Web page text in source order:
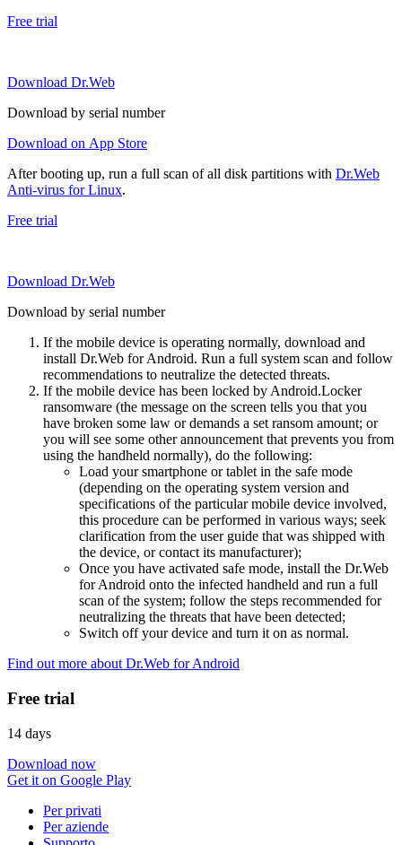
Free trial
Download Dr.Web
Download by serial number
Download on App Store
After booting up, run a full scan of all disk partitions with Dr.Web
Anti-virus for Linux.
Free trial
Download Dr.Web
Download by serial number
If the mobile device is operating normally, download and
install Dr.Web for Android. Run a full system scan and follow
recommendations to neutralize the detected threats.
If the mobile device has been locked by Android.Locker
ransomware (the message on the screen tells you that you
have broken some law or demands a set ransom amount; or
you will see some other announcement that prevents you from
using the handheld normally), do the following:
Load your smartphone or tablet in the safe mode
(depending on the operating system version and
specifications of the particular mobile device involved,
this procedure can be performed in various ways; seek
clarification from the user guide that was shipped with
the device, or contact its manufacturer);
Once you have activated safe mode, install the Dr.Web
for Android onto the infected handheld and run a full
scan of the system; follow the steps recommended for
neutralizing the threats that have been detected;
Switch off your device and turn it on as normal.
Find out more about Dr.Web for Android
Free trial
14 days
Download now
Get it on Google Play
Per privati
Per aziende